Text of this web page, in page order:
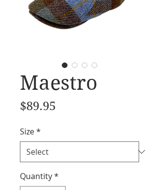
Maestro
$89.95
Size*
Quantity*